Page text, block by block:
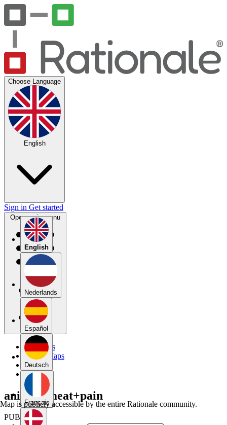
Choose Language
English
English
Nederlands
Español
Deutsch
Français
Sign in Get started
Open main menu
My Maps
Public Maps
Forums
Blog
animal+meat+pain
PUBLIC
Map is publicly accessible by the entire Rationale community.